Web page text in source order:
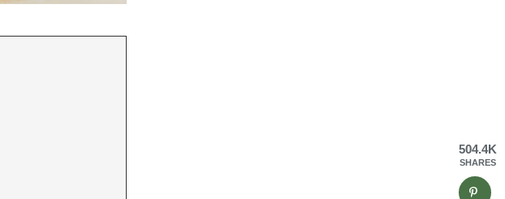
504.4K
SHARES